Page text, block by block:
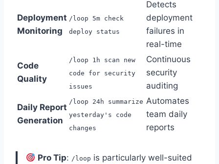
Deployment
Monitoring
/loop 5m check
deploy status
Detects
deployment
failures in
real-time
Code
Quality
/loop 1h scan new
code for security
issues
Continuous
security
auditing
Daily Report
Generation
/loop 24h summarize
yesterday's code
changes
Automates
team daily
reports
Pro Tip: /loop is particularly well-suited